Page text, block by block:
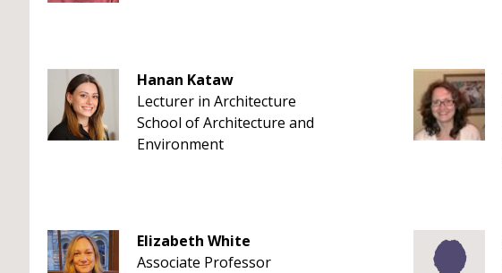
Hanan Kataw
Lecturer in Architecture
School of Architecture and
Environment
Elizabeth White
Associate Professor